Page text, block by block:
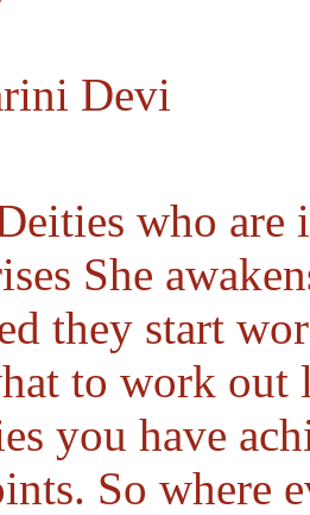
Devi
who are
She
they start
to work out
you have
So where